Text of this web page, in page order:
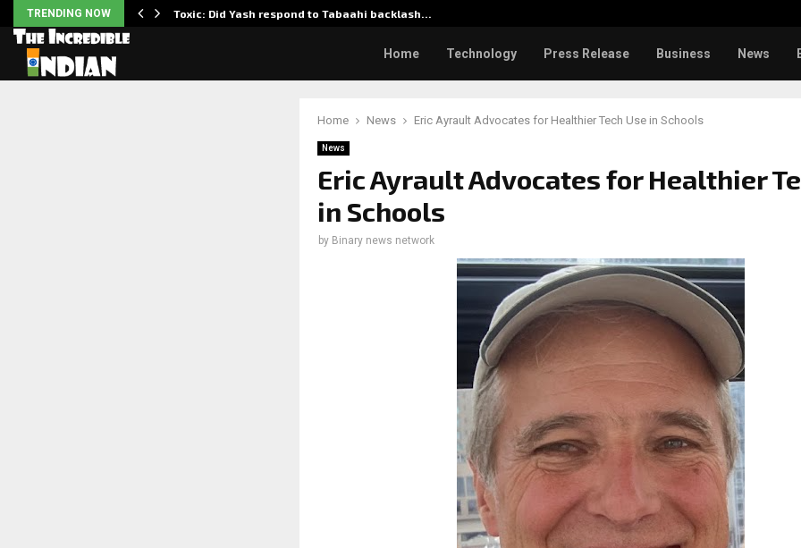
TRENDING NOW Toxic: Did Yash respond to Tabaahi backlash…
Home Technology Press Release Business News
Home News Eric Ayrault Advocates for Healthier Tech Use in Schools
News
Eric Ayrault Advocates for Healthier
in Schools
by Binary news network